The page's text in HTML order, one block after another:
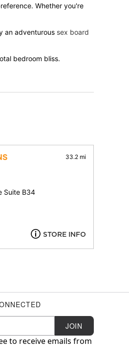
Whether you're
an adventurous sex board
bedroom bliss.
33.2 mi
Suite B34
STORE INFO
JOIN
to receive emails from